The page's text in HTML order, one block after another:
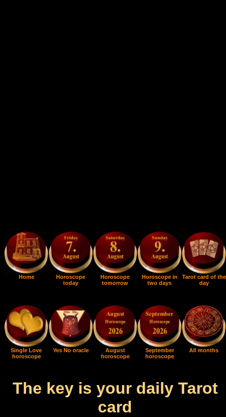
Home
Horoscope
today
Horoscope
tomorrow
Horoscope in
two days
Tarot card of the
day
Single Love
horoscope
Yes No oracle
August
horoscope
September
horoscope
All months
The key is your daily Tarot
card